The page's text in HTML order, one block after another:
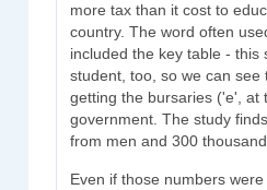
more tax than it cost to
country. The word often
included the key table -
student, too, so we can
getting the bursaries ('e', at
government. The study
from men and 300
Even if those numbers